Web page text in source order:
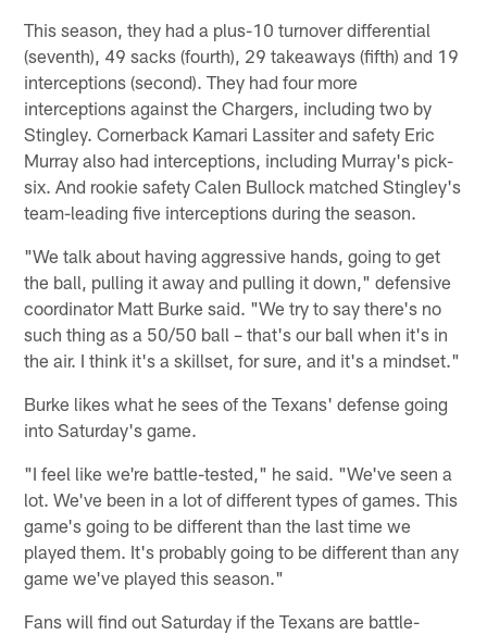
This season, they had a plus-10 turnover differential
(seventh), 49 sacks (fourth), 29 takeaways (fifth) and 19
interceptions (second). They had four more
interceptions against the Chargers, including two by
Stingley. Cornerback Kamari Lassiter and safety Eric
Murray also had interceptions, including Murray's pick-
six. And rookie safety Calen Bullock matched Stingley's
team-leading five interceptions during the season.
"We talk about having aggressive hands, going to get
the ball, pulling it away and pulling it down," defensive
coordinator Matt Burke said. "We try to say there's no
such thing as a 50/50 ball – that's our ball when it's in
the air. I think it's a skillset, for sure, and it's a mindset."
Burke likes what he sees of the Texans' defense going
into Saturday's game.
"I feel like we're battle-tested," he said. "We've seen a
lot. We've been in a lot of different types of games. This
game's going to be different than the last time we
played them. It's probably going to be different than any
game we've played this season."
Fans will find out Saturday if the Texans are battle-